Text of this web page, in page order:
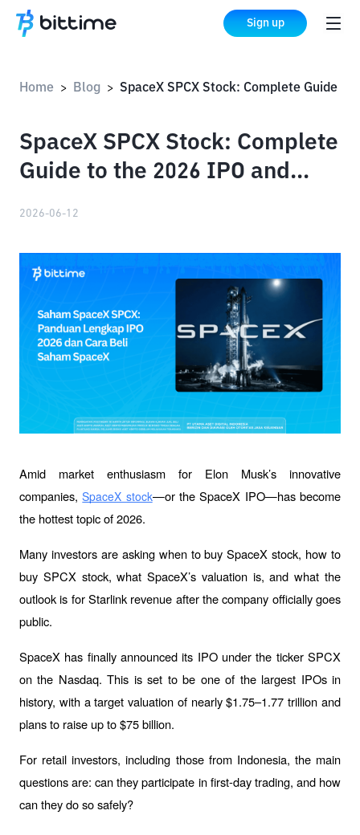
Sign up
Home > Blog >
SpaceX SPCX Stock: Complete
Guide to the 2026 IPO and
2026-06-12
Amid market enthusiasm for Elon Musk’s innovative
companies, SpaceX stock—or the SpaceX IPO—has become
the hottest topic of 2026.
Many investors are asking when to buy SpaceX stock, how to
buy SPCX stock, what SpaceX’s valuation is, and what the
outlook is for Starlink revenue after the company officially goes
public.
SpaceX has finally announced its IPO under the ticker SPCX
on the Nasdaq. This is set to be one of the largest IPOs in
history, with a target valuation of nearly $1.75–1.77 trillion and
plans to raise up to $75 billion.
For retail investors, including those from Indonesia, the main
questions are: can they participate in first-day trading, and how
can they do so safely?